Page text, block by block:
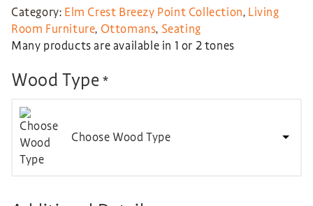
Category: Elm Crest Breezy Point Collection, Living
Room Furniture, Ottomans, Seating
Many products are available in 1 or 2 tones
Wood Type *
Choose Wood Type